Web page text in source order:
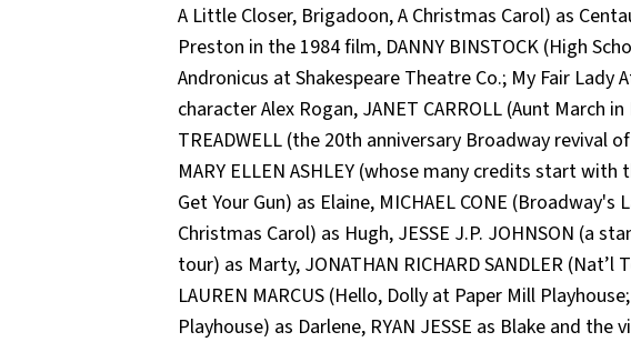
A Little Closer, Brigadoon, A Christmas Carol) as
Preston in the 1984 film, DANNY BINSTOCK (High
Andronicus at Shakespeare Theatre Co.; My Fair
character Alex Rogan, JANET CARROLL (Aunt March
TREADWELL (the 20th anniversary Broadway revival
MARY ELLEN ASHLEY (whose many credits start with
Get Your Gun) as Elaine, MICHAEL CONE
Christmas Carol) as Hugh, JESSE J.P. JOHNSON (a
tour) as Marty, JONATHAN RICHARD SANDLER
LAUREN MARCUS (Hello, Dolly at Paper Mill
Playhouse) as Darlene, RYAN JESSE as Blake and the